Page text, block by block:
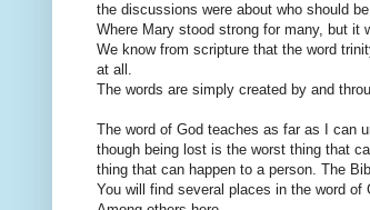
the discussions were about who should
Where Mary stood strong for many, but it
We know from scripture that the word
at all.
The words are simply created by and
The word of God teaches as far as I can
though being lost is the worst thing that
thing that can happen to a person. The
You will find several places in the word of